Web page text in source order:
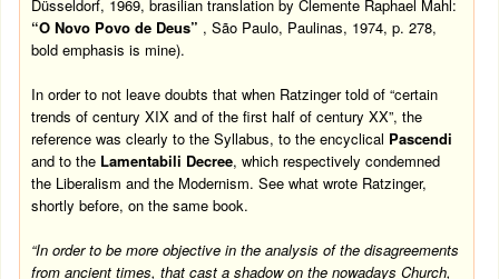
Düsseldorf, 1969, brasilian translation by Clemente Raphael Mahl:
“O Novo Povo de Deus” , São Paulo, Paulinas, 1974, p. 278,
bold emphasis is mine).
In order to not leave doubts that when Ratzinger told of “certain
trends of century XIX and of the first half of century XX”, the
reference was clearly to the Syllabus, to the encyclical Pascendi
and to the Lamentabili Decree, which respectively condemned
the Liberalism and the Modernism. See what wrote Ratzinger,
shortly before, on the same book.
“In order to be more objective in the analysis of the disagreements
from ancient times, that cast a shadow on the nowadays Church,